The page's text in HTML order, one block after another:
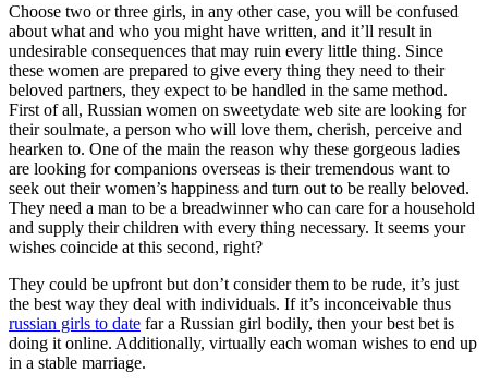
Choose two or three girls, in any other case, you will be confused
about what and who you might have written, and it’ll result in
undesirable consequences that may ruin every little thing. Since
these women are prepared to give every thing they need to their
beloved partners, they expect to be handled in the same method.
First of all, Russian women on sweetydate web site are looking for
their soulmate, a person who will love them, cherish, perceive and
hearken to. One of the main the reason why these gorgeous ladies
are looking for companions overseas is their tremendous want to
seek out their women’s happiness and turn out to be really beloved.
They need a man to be a breadwinner who can care for a household
and supply their children with every thing necessary. It seems your
wishes coincide at this second, right?
They could be upfront but don’t consider them to be rude, it’s just
the best way they deal with individuals. If it’s inconceivable thus
russian girls to date far a Russian girl bodily, then your best bet is
doing it online. Additionally, virtually each woman wishes to end up
in a stable marriage.